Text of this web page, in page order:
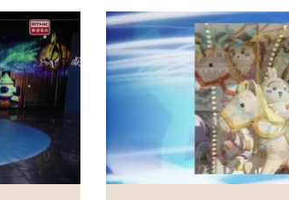
Games
Fencing World
Championships;